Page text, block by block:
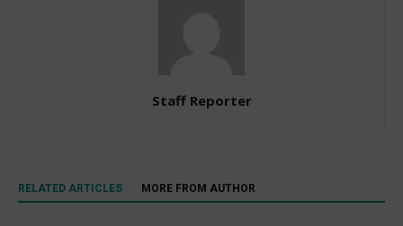
Staff Reporter
RELATED ARTICLES MORE FROM AUTHOR